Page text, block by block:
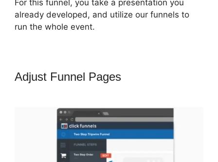
For this funnel, you take a presentation you
already developed, and utilize our funnels to
run the whole event.
Adjust Funnel Pages